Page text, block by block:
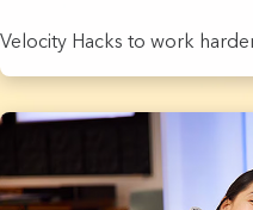
Velocity Hacks to work